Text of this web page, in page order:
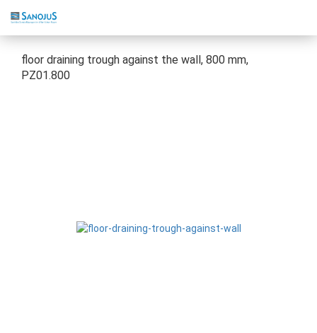
floor draining trough against the wall, 800 mm,
PZ01.800